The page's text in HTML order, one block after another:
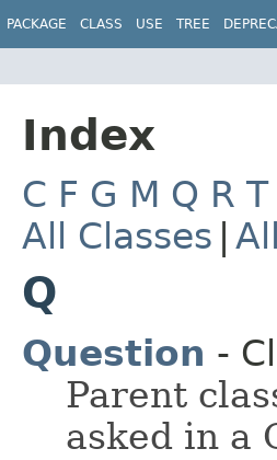
PACKAGE CLASS USE TREE
Index
C F G M Q R T
All Classes
Q
Question -
Parent
asked in a